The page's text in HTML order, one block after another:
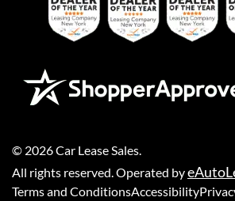
© 2026Car Lease Sales
All rights reserved. Operated by
Terms and ConditionsAccessibility